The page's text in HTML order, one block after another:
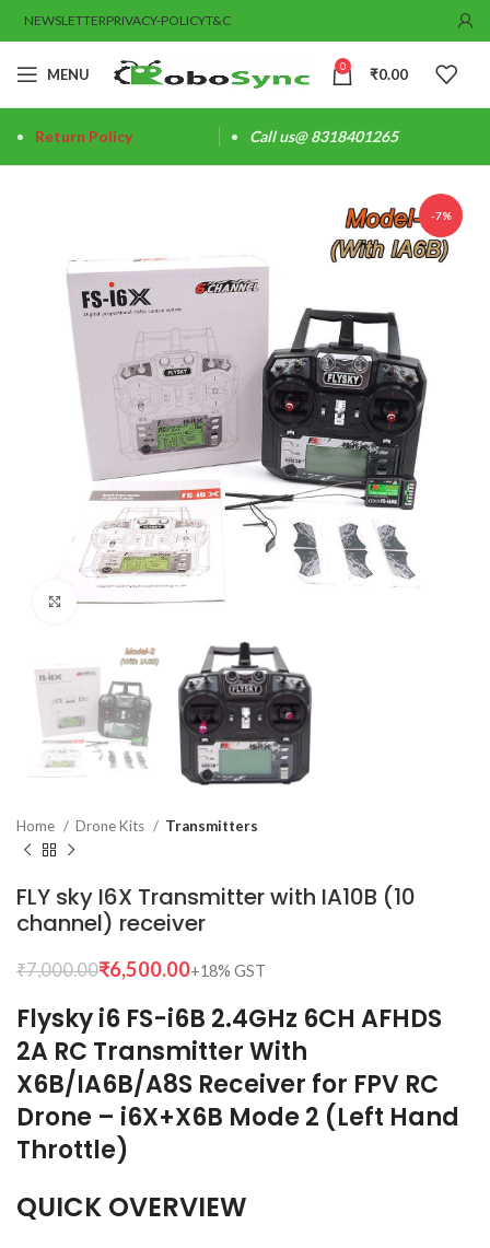
NEWSLETTERPRIVACY-POLICYT&C
MENU 0 ₹0.00
Return Policy Call us@ 8318401265
-7%
Click to enlarge
Home Drone Kits Transmitters
FLY sky I6X Transmitter with IA10B (10
channel) receiver
₹7,000.00₹6,500.00
Flysky i6 FS-i6B 2.4GHz 6CH AFHDS
2A RC Transmitter With
X6B/IA6B/A8S Receiver for FPV RC
Drone – i6X+X6B Mode 2 (Left Hand
Throttle)
QUICK OVERVIEW